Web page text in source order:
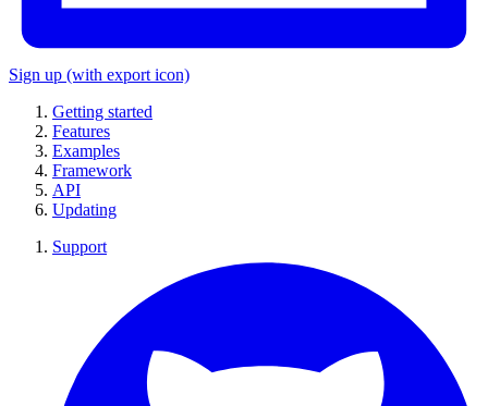
Sign up (with export icon)
Getting started
Features
Examples
Framework
API
Updating
Support